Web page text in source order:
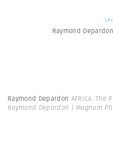
Raymond
Raymond Depardon AFRICA. The
Raymond Depardon | Magnum